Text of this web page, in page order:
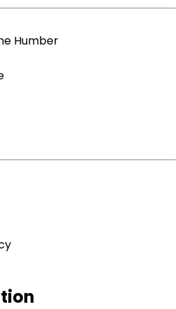
Humber